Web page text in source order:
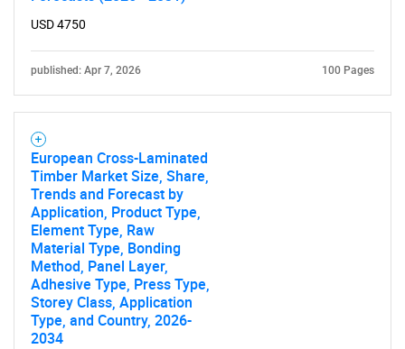
Need help finding what you are looking for?
Contact Us
USD 4750
published: Apr 7, 2026 100 Pages
European Cross-Laminated
Timber Market Size, Share,
Trends and Forecast by
Application, Product Type,
Element Type, Raw
Material Type, Bonding
Method, Panel Layer,
Adhesive Type, Press Type,
Storey Class, Application
Type, and Country, 2026-
2034